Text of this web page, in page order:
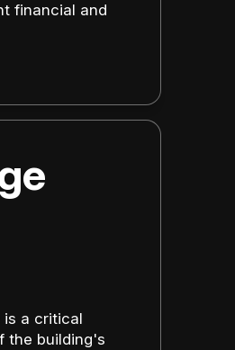
financial and
is a critical
the building's